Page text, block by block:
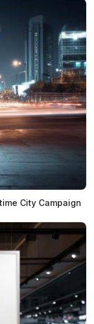
City Campaign